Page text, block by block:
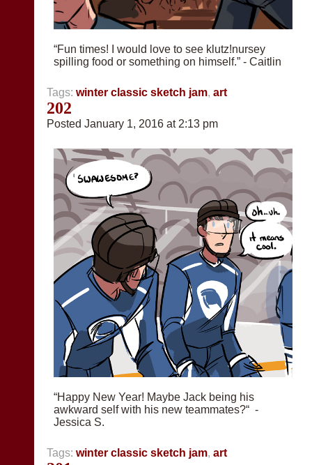
“Fun times! I would love to see klutz!nursey
spilling food or something on himself.” - Caitlin
Tags:winter classic sketch jam,art
202
Posted January 1, 2016 at 2:13 pm
“Happy New Year! Maybe Jack being his
awkward self with his new teammates?“ -
Jessica S.
Tags:winter classic sketch jam,art